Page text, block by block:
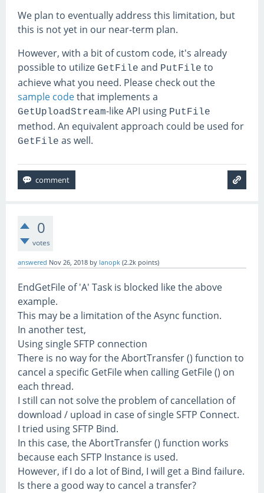
We plan to eventually address this limitation, but
this is not yet in our near-term plan.
However, with a bit of custom code, it's already
possible to utilize GetFile and PutFile to
achieve what you need. Please check out the
sample codethat implements a
GetUploadStream-like API using PutFile
method. An equivalent approach could be used for
GetFile as well.
0
votes
answered Nov 26, 2018 by lanopk (2.2k points)
EndGetFile of 'A' Task is blocked like the above
example.
This may be a limitation of the Async function.
In another test,
Using single SFTP connection
There is no way for the AbortTransfer () function to
cancel a specific GetFile when calling GetFile () on
each thread.
I still can not solve the problem of cancellation of
download / upload in case of single SFTP Connect.
I tried using SFTP Bind.
In this case, the AbortTransfer () function works
because each SFTP Instance is used.
However, if I do a lot of Bind, I will get a Bind failure.
Is there a good way to cancel a transfer?